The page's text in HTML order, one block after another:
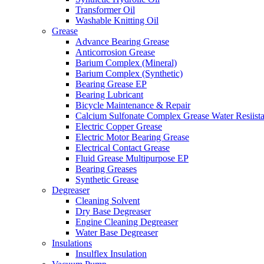
Transformer Oil
Washable Knitting Oil
Grease
Advance Bearing Grease
Anticorrosion Grease
Barium Complex (Mineral)
Barium Complex (Synthetic)
Bearing Grease EP
Bearing Lubricant
Bicycle Maintenance & Repair
Calcium Sulfonate Complex Grease Water
Electric Copper Grease
Electric Motor Bearing Grease
Electrical Contact Grease
Fluid Grease Multipurpose EP
Bearing Greases
Synthetic Grease
Degreaser
Cleaning Solvent
Dry Base Degreaser
Engine Cleaning Degreaser
Water Base Degreaser
Insulations
Insulflex Insulation